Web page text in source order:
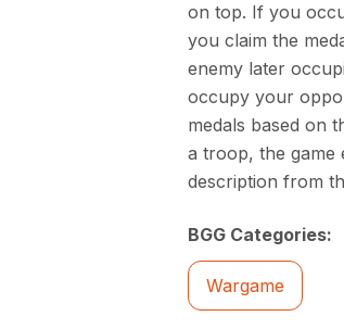
on top. If you
you claim the
enemy later
occupy your
medals based on
a troop, the game
description from
BGG Categories:
Wargame